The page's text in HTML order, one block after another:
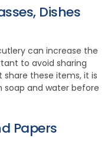
Dishes
can increase the
to avoid sharing
these items, it is
and water before
Papers